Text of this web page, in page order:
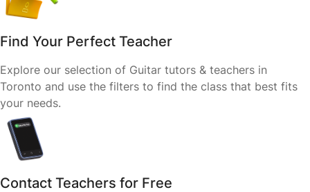
Find Your Perfect Teacher
Explore our selection of Guitar tutors & teachers in
Toronto and use the filters to find the class that best fits
your needs.
Contact Teachers for Free